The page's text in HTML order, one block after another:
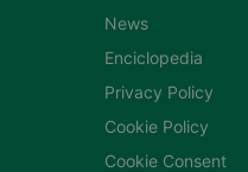
News
Enciclopedia
Privacy Policy
Cookie Policy
Cookie Consent